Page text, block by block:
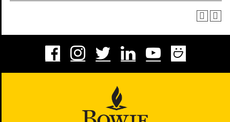
Facebook
Instagram
TwitterLinkedInYoutube